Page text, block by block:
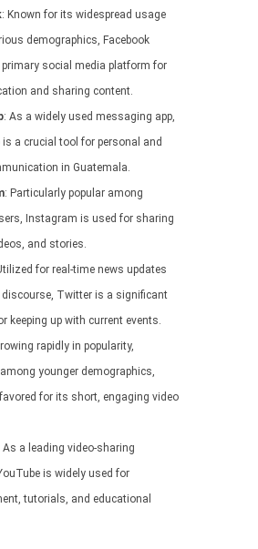
: Known for its widespread usage
demographics, Facebook
social media platform for
and sharing content.
: As a widely used messaging app,
is a crucial tool for personal and
in Guatemala.
: Particularly popular among
Instagram is used for sharing
and stories.
for real-time news updates
discourse, Twitter is a significant
keeping up with current events.
rapidly in popularity,
younger demographics,
for its short, engaging video
As a leading video-sharing
is widely used for
tutorials, and educational